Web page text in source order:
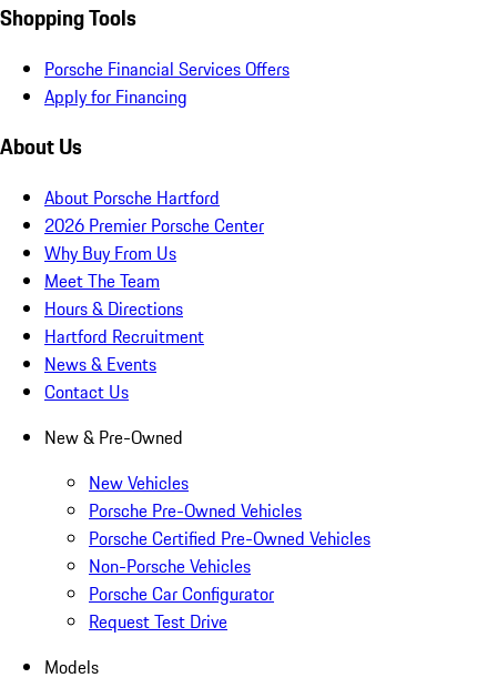
Shopping Tools
Porsche Financial Services Offers
Apply for Financing
About Us
About Porsche Hartford
2026 Premier Porsche Center
Why Buy From Us
Meet The Team
Hours & Directions
Hartford Recruitment
News & Events
Contact Us
New & Pre-Owned
New Vehicles
Porsche Pre-Owned Vehicles
Porsche Certified Pre-Owned Vehicles
Non-Porsche Vehicles
Porsche Car Configurator
Request Test Drive
Models